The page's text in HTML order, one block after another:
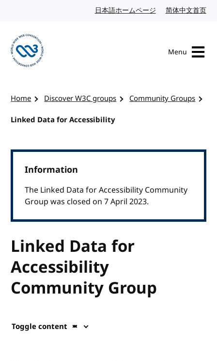
日本語ホームページ Japanese website
简体中文首页
Menu
Home Discover W3C groups
Community Groups
Linked Data for Accessibility
Information
The Linked Data for Accessibility Community
Group was closed on 7 April 2023.
Linked Data for
Accessibility
Community Group
Toggle content